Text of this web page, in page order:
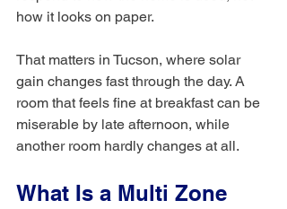
how it looks on paper.
That matters in Tucson, where solar
gain changes fast through the day. A
room that feels fine at breakfast can be
miserable by late afternoon, while
another room hardly changes at all.
What Is a Multi Zone